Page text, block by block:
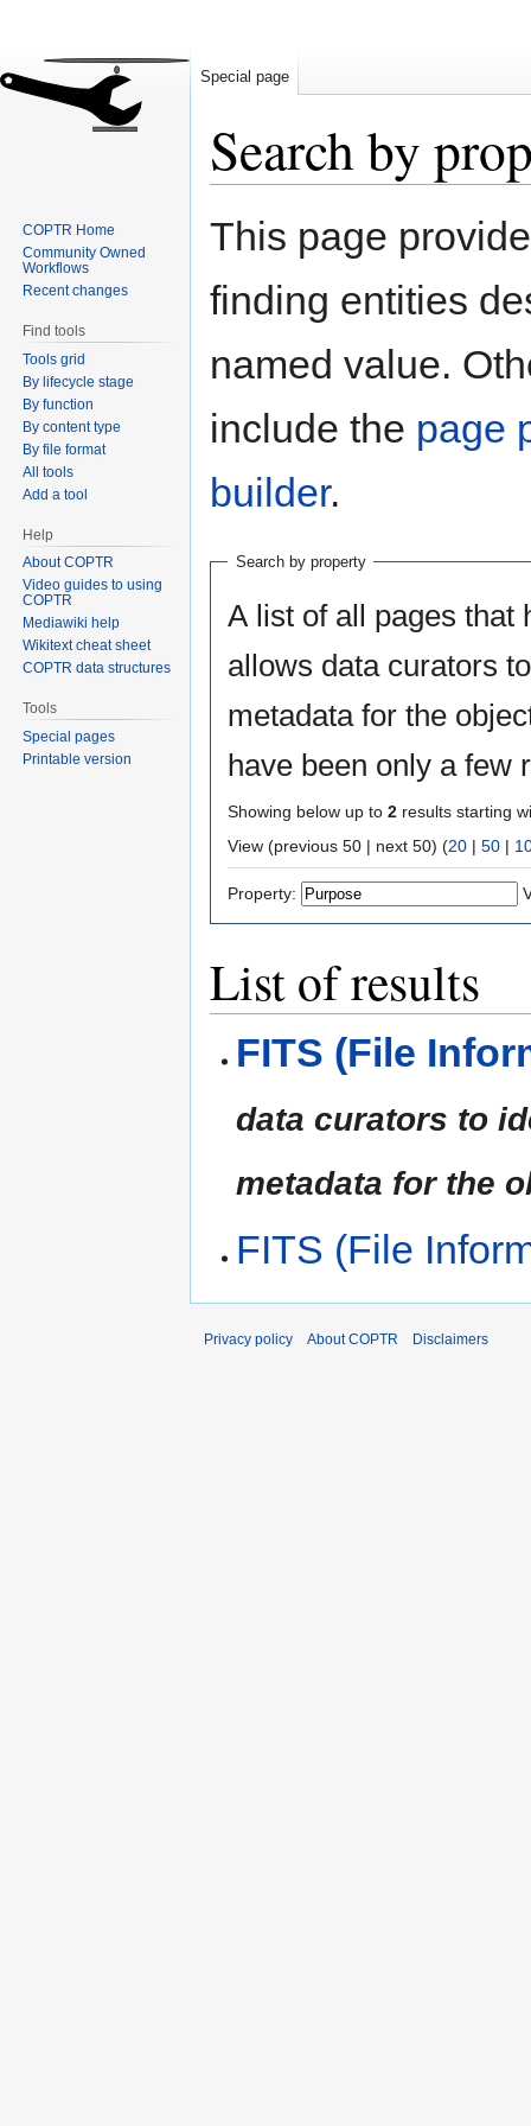
Search by
Jump
Jump
This page
finding entities
named value.
include the page
builder.
Search by property
A list of all pages that
allows data curators
metadata for the
have been only a few
Showing below up to 2 results starting
View (previous 50 | next 50) (20 | 50 |
Property:
List of results
FITS (File
data curators to
metadata for the
FITS (File
Special page
COPTR Home
Community Owned
Workflows
Recent changes
Find tools
Tools grid
By lifecycle stage
By function
By content type
By file format
All tools
Add a tool
Help
About COPTR
Video guides to using
COPTR
Mediawiki help
Wikitext cheat sheet
COPTR data structures
Tools
Special pages
Printable version
Privacy policy About COPTR Disclaimers